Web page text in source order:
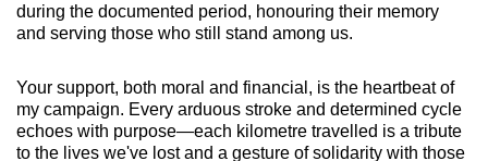
during the documented period, honouring their memory
and serving those who still stand among us.
Your support, both moral and financial, is the heartbeat of
my campaign. Every arduous stroke and determined cycle
echoes with purpose—each kilometre travelled is a tribute
to the lives we've lost and a gesture of solidarity with those